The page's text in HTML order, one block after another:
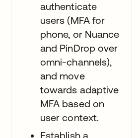
authenticate
users (MFA for
phone, or Nuance
and PinDrop over
omni-channels),
and move
towards adaptive
MFA based on
user context.
Establish a